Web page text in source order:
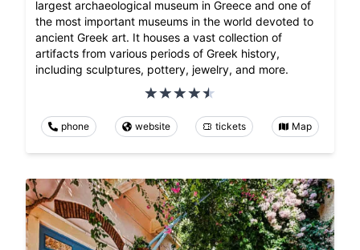
largest archaeological museum in Greece and one of
the most important museums in the world devoted to
ancient Greek art. It houses a vast collection of
artifacts from various periods of Greek history,
including sculptures, pottery, jewelry, and more.
phone website tickets Map